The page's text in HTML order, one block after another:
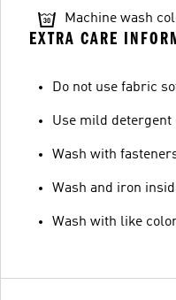
Machine wash
EXTRA CARE
Do not use fabric
Use mild detergent
Wash with
Wash and iron
Wash with like